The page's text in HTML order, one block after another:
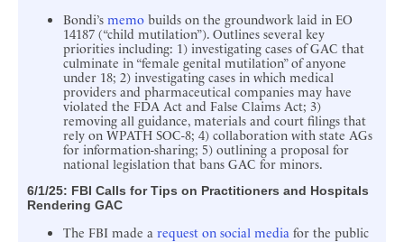
Bondi’s memo builds on the groundwork laid in EO
14187 (“child mutilation”). Outlines several key
priorities including: 1) investigating cases of GAC that
culminate in “female genital mutilation” of anyone
under 18; 2) investigating cases in which medical
providers and pharmaceutical companies may have
violated the FDA Act and False Claims Act; 3)
removing all guidance, materials and court filings that
rely on WPATH SOC-8; 4) collaboration with state AGs
for information-sharing; 5) outlining a proposal for
national legislation that bans GAC for minors.
6/1/25: FBI Calls for Tips on Practitioners and Hospitals
Rendering GAC
The FBI made a request on social media for the public